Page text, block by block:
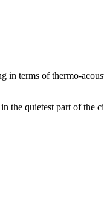
in terms of thermo-
the quietest part of the